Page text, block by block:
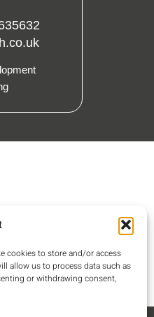
cookies to store and/or access
allow us to process data such as
or withdrawing consent,